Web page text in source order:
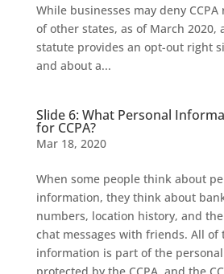
While businesses may deny
of other states, as of March 2020,
statute provides an opt-out right
and about a...
Slide 6: What Personal
for CCPA?
Mar 18, 2020
When some people think about
information, they think about
numbers, location history, and
chat messages with friends. All of
information is part of the